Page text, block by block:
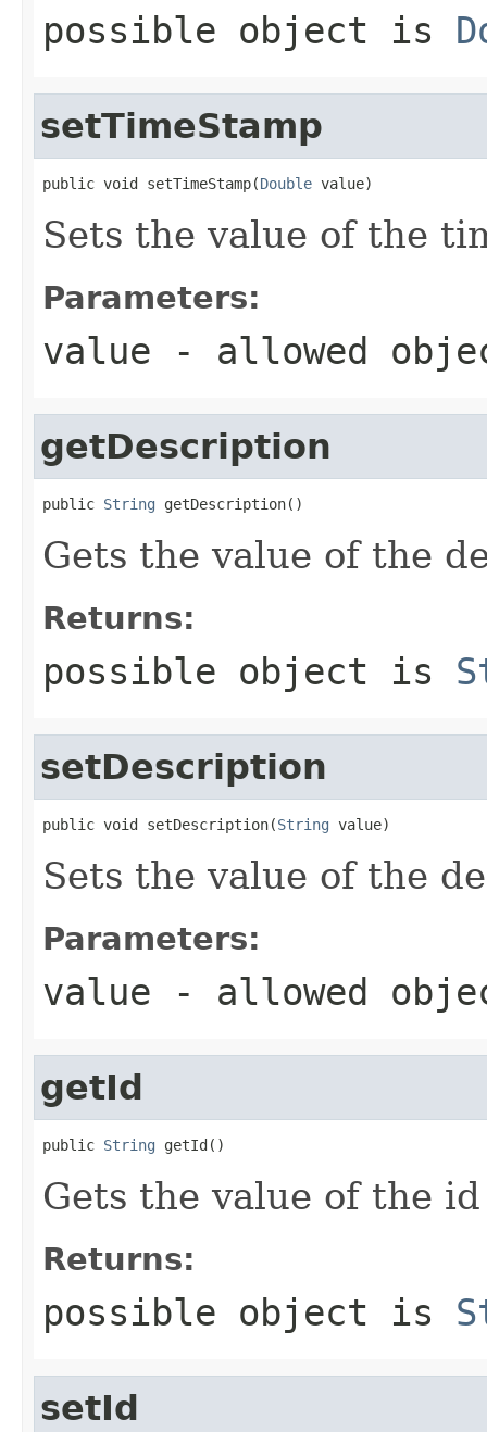
possible object is
setTimeStamp
public void setTimeStamp(Double value)
Sets the value of the
Parameters:
value - allowed
getDescription
public String getDescription()
Gets the value of the
Returns:
possible object is
setDescription
public void setDescription(String value)
Sets the value of the
Parameters:
value - allowed
getId
public String getId()
Gets the value of the
Returns:
possible object is
setId